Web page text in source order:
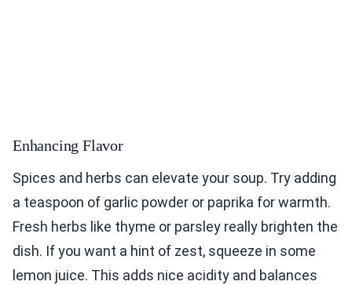
Enhancing Flavor
Spices and herbs can elevate your soup. Try adding
a teaspoon of garlic powder or paprika for warmth.
Fresh herbs like thyme or parsley really brighten the
dish. If you want a hint of zest, squeeze in some
lemon juice. This adds nice acidity and balances